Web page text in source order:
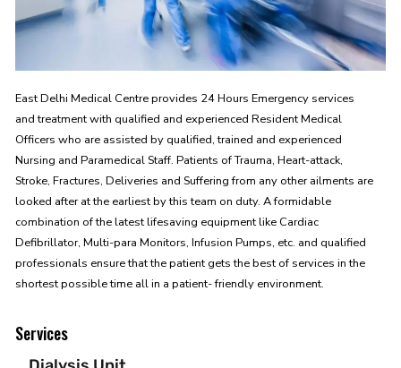
East Delhi Medical Centre provides 24 Hours Emergency services
and treatment with qualified and experienced Resident Medical
Officers who are assisted by qualified, trained and experienced
Nursing and Paramedical Staff. Patients of Trauma, Heart-attack,
Stroke, Fractures, Deliveries and Suffering from any other ailments are
looked after at the earliest by this team on duty. A formidable
combination of the latest lifesaving equipment like Cardiac
Defibrillator, Multi-para Monitors, Infusion Pumps, etc. and qualified
professionals ensure that the patient gets the best of services in the
shortest possible time all in a patient- friendly environment.
Services